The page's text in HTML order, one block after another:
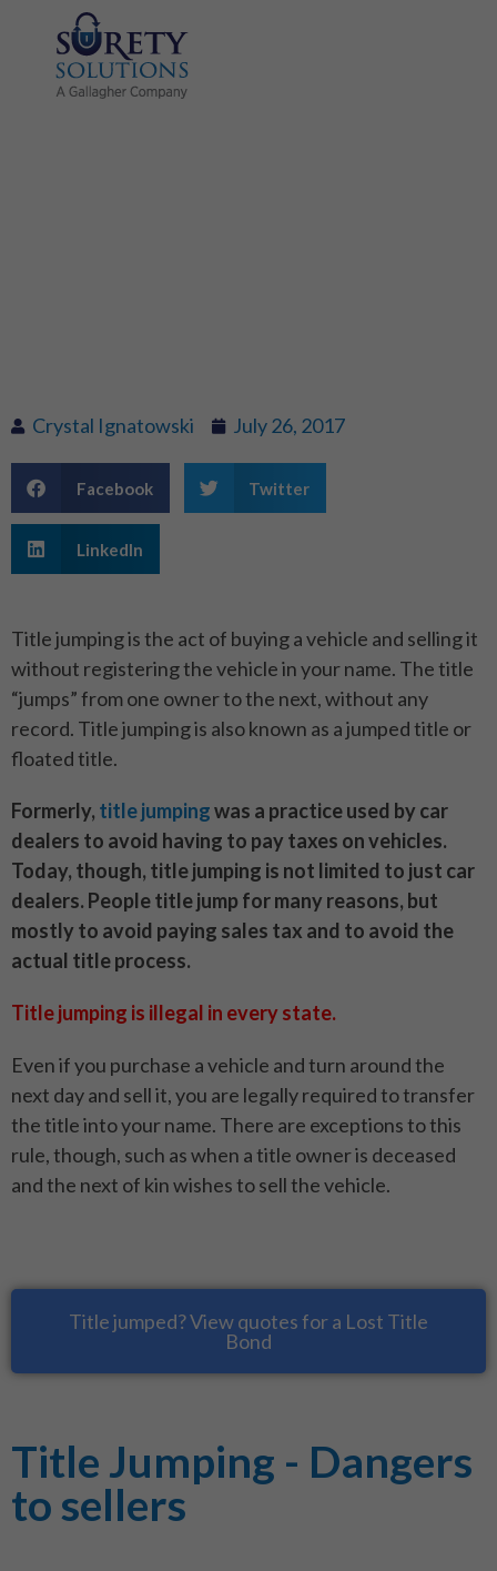
Crystal Ignatowski July 26, 2017
Facebook Twitter
LinkedIn
Title jumping is the act of buying a vehicle and selling it
without registering the vehicle in your name. The title
“jumps” from one owner to the next, without any
record. Title jumping is also known as a jumped title or
floated title.
Formerly, title jumpingwas a practice used by car
dealers to avoid having to pay taxes on vehicles.
Today, though, title jumping is not limited to just car
dealers. People title jump for many reasons, but
mostly to avoid paying sales tax and to avoid the
actual title process.
Title jumping is illegal in every state.
Even if you purchase a vehicle and turn around the
next day and sell it, you are legally required to transfer
the title into your name. There are exceptions to this
rule, though, such as when a title owner is deceased
and the next of kin wishes to sell the vehicle.
Title jumped? View quotes for a Lost Title
Bond
Title Jumping - Dangers
to sellers